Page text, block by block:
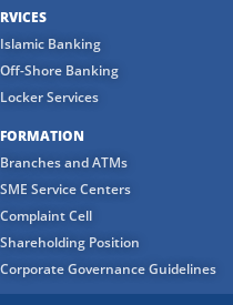
Islamic Banking
Off-Shore Banking
Locker Services
Branches and ATMs
SME Service Centers
Complaint Cell
Shareholding Position
Corporate Governance Guidelines